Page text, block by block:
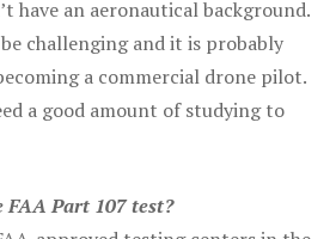
have an aeronautical background.
challenging and it is probably
a commercial drone pilot.
a good amount of studying to
FAA Part 107 test?